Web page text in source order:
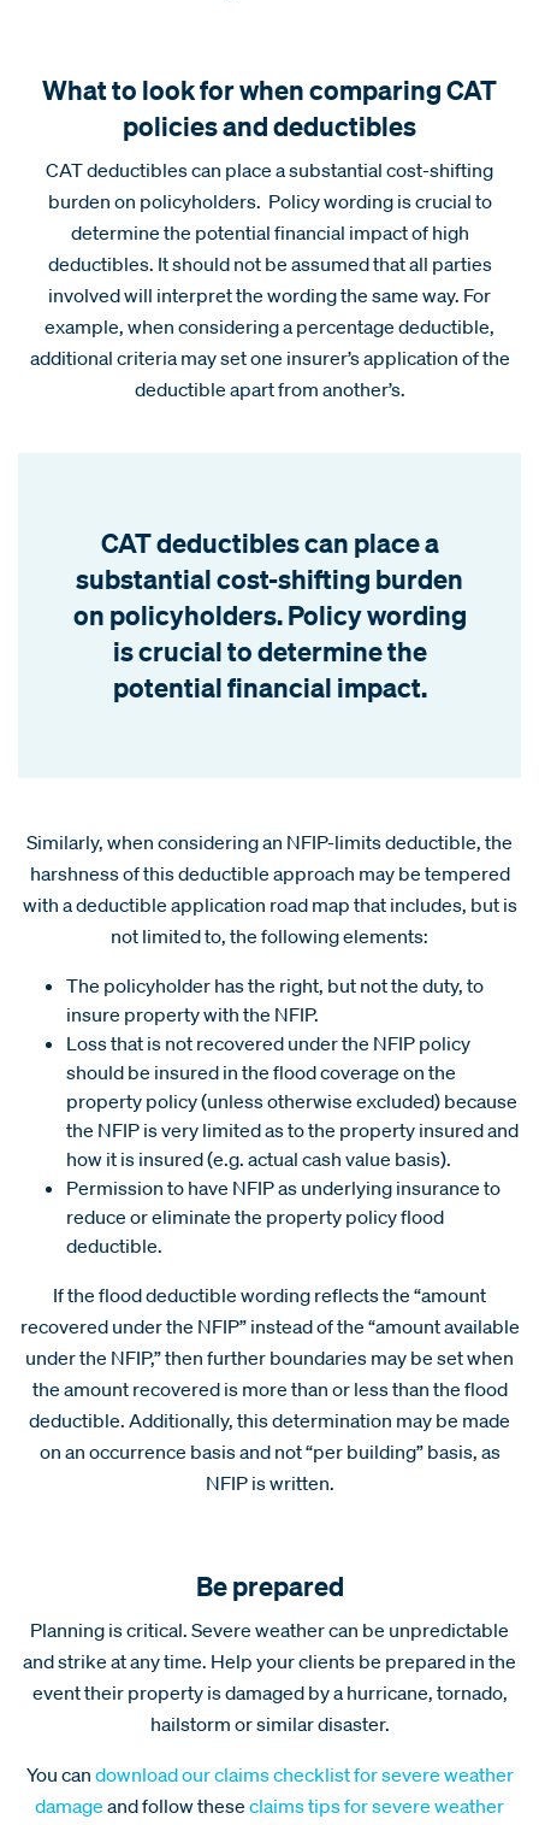
What to look for when comparing CAT
policies and deductibles
CAT deductibles can place a substantial cost-shifting
burden on policyholders. Policy wording is crucial to
determine the potential financial impact of high
deductibles. It should not be assumed that all parties
involved will interpret the wording the same way. For
example, when considering a percentage deductible,
additional criteria may set one insurer’s application of the
deductible apart from another’s.
CAT deductibles can place a
substantial cost-shifting burden
on policyholders. Policy wording
is crucial to determine the
potential financial impact.
Similarly, when considering an NFIP-limits deductible, the
harshness of this deductible approach may be tempered
with a deductible application road map that includes, but is
not limited to, the following elements:
The policyholder has the right, but not the duty, to
insure property with the NFIP.
Loss that is not recovered under the NFIP policy
should be insured in the flood coverage on the
property policy (unless otherwise excluded) because
the NFIP is very limited as to the property insured and
how it is insured (e.g. actual cash value basis).
Permission to have NFIP as underlying insurance to
reduce or eliminate the property policy flood
deductible.
If the flood deductible wording reflects the “amount
recovered under the NFIP” instead of the “amount available
under the NFIP,” then further boundaries may be set when
the amount recovered is more than or less than the flood
deductible. Additionally, this determination may be made
on an occurrence basis and not “per building” basis, as
NFIP is written.
Be prepared
Planning is critical. Severe weather can be unpredictable
and strike at any time. Help your clients be prepared in the
event their property is damaged by a hurricane, tornado,
hailstorm or similar disaster.
You can download our claims checklist for severe weather
damage and follow these claims tips for severe weather